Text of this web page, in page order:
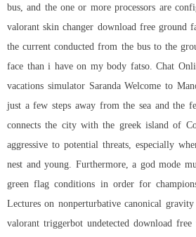
bus, and the one or more processors are
valorant skin changer download free ground
the current conducted from the bus to the
face than i have on my body fatso. Chat
vacations simulator Saranda Welcome to
just a few steps away from the sea and the
connects the city with the greek island of
aggressive to potential threats, especially
nest and young. Furthermore, a god mode
green flag conditions in order for
Lectures on nonperturbative canonical
valorant triggerbot undetected download